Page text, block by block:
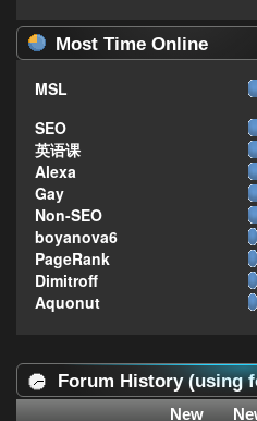
Most Time Online
MSL
SEO
英语课
Alexa
Gay
Non-SEO
boyanova6
PageRank
Dimitroff
Aquonut
Forum History (using
New